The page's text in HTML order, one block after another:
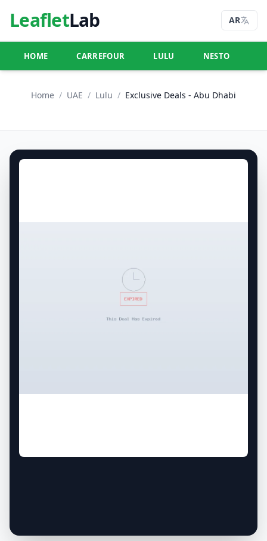
LeafletLab AR
HOME CARREFOUR LULU NESTO
Home / UAE / Lulu / Exclusive Deals - Abu Dhabi